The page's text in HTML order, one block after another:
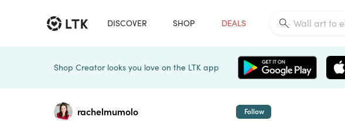
DISCOVER SHOP DEALS
Shop Creator looks you love on the LTK app
rachelmumolo Follow